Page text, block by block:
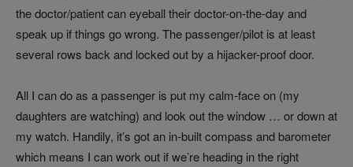
the doctor/patient can eyeball their doctor-on-the-day and
speak up if things go wrong. The passenger/pilot is at least
several rows back and locked out by a hijacker-proof door.
All I can do as a passenger is put my calm-face on (my
daughters are watching) and look out the window … or down at
my watch. Handily, it’s got an in-built compass and barometer
which means I can work out if we’re heading in the right